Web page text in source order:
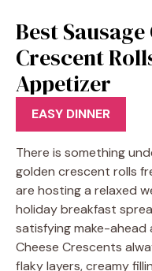
Best
Crescent
Appetizer
EASY DINNER
There is something
golden crescent rolls
are hosting a relaxed
holiday breakfast
satisfying make-ahead
Cheese Crescents
flaky layers, creamy